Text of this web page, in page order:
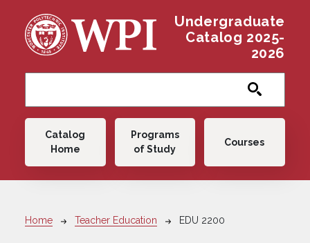
Undergraduate
Catalog 2025-
2026
Main navigation
Catalog
Home
Programs
of Study
Courses
Breadcrumb
Home Teacher Education EDU 2200